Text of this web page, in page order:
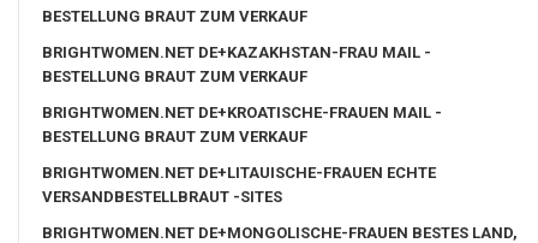
BESTELLUNG BRAUT ZUM VERKAUF
BRIGHTWOMEN.NET DE+KAZAKHSTAN-FRAU MAIL -
BESTELLUNG BRAUT ZUM VERKAUF
BRIGHTWOMEN.NET DE+KROATISCHE-FRAUEN MAIL -
BESTELLUNG BRAUT ZUM VERKAUF
BRIGHTWOMEN.NET DE+LITAUISCHE-FRAUEN ECHTE
VERSANDBESTELLBRAUT -SITES
BRIGHTWOMEN.NET DE+MONGOLISCHE-FRAUEN BESTES LAND,